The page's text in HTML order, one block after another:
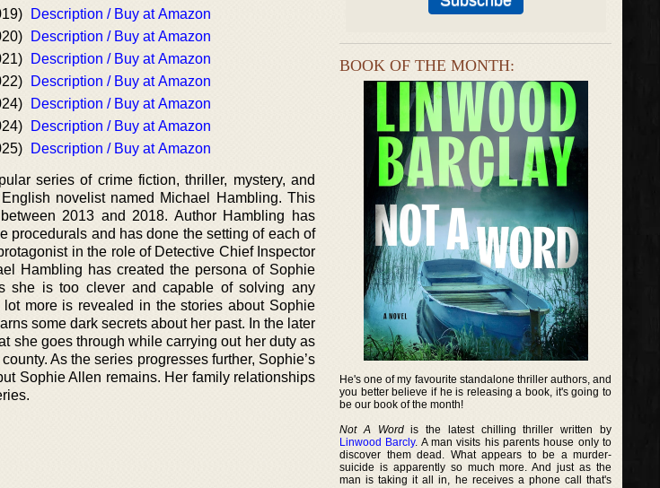
Description / Buy at Amazon
Description / Buy at Amazon
Description / Buy at Amazon
Description / Buy at Amazon
Description / Buy at Amazon
Description / Buy at Amazon
Description / Buy at Amazon
series of crime fiction, thriller, mystery, and
novelist named Michael Hambling. This
2013 and 2018. Author Hambling has
procedurals and has done the setting of each of
in the role of Detective Chief Inspector
Hambling has created the persona of Sophie
she is too clever and capable of solving any
more is revealed in the stories about Sophie
some dark secrets about her past. In the later
she goes through while carrying out her duty as
As the series progresses further, Sophie’s
Sophie Allen remains. Her family relationships
BOOK OF THE MONTH:
He's one of my favourite standalone thriller authors, and
you better believe if he is releasing a book, it's going to
be our book of the month!
Not A Wordis the latest chilling thriller written by
Linwood Barcly. A man visits his parents house only to
discover them dead. What appears to be a murder-
suicide is apparently so much more. And just as the
man is taking it all in, he receives a phone call that's